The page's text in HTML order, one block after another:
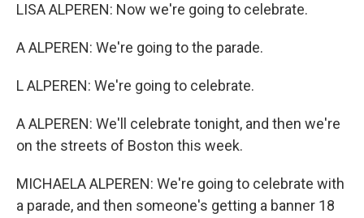
LISA ALPEREN: Now we're going to celebrate.
A ALPEREN: We're going to the parade.
L ALPEREN: We're going to celebrate.
A ALPEREN: We'll celebrate tonight, and then we're
on the streets of Boston this week.
MICHAELA ALPEREN: We're going to celebrate with
a parade, and then someone's getting a banner 18